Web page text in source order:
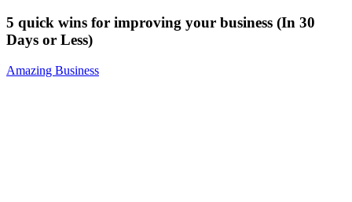
for
5 quick wins for improving your business (In 30
Days or Less)
Amazing Business